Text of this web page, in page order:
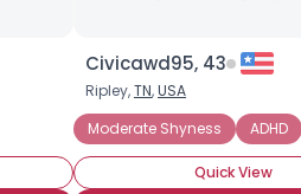
Anxiety Disorder Introverted
Civicawd95, 43
Ripley,TN,USA
Moderate Shyness
ADHD
Quick View